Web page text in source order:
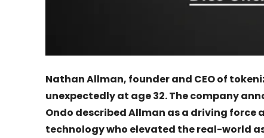
Nathan Allman, founder and CEO of
unexpectedly at age 32. The company
Ondo described Allman as a driving
technology who elevated the real-world